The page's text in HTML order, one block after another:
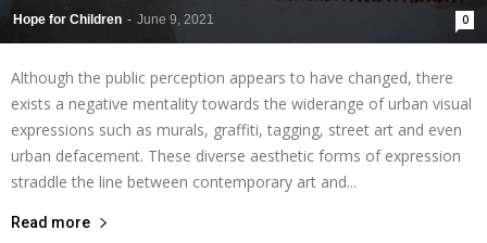
Hope for Children - June 9, 2021 0
Although the public perception appears to have changed, there
exists a negative mentality towards the widerange of urban visual
expressions such as murals, graffiti, tagging, street art and even
urban defacement. These diverse aesthetic forms of expression
straddle the line between contemporary art and...
Read more